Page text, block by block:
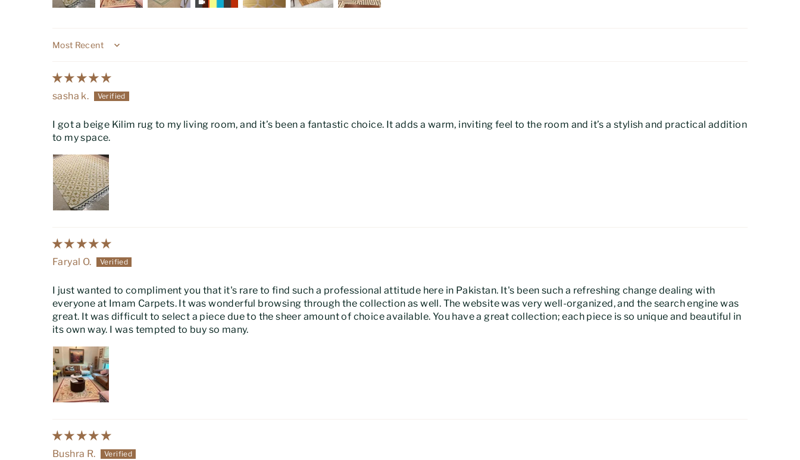
Sort by
sasha k.
I got a beige Kilim rug to my living room, and it’s been a fantastic choice. It adds a warm, inviting feel to the room and it’s a stylish and practical addition
to my space.
Faryal O.
I just wanted to compliment you that it's rare to find such a professional attitude here in Pakistan. It's been such a refreshing change dealing with
everyone at Imam Carpets. It was wonderful browsing through the collection as well. The website was very well-organized, and the search engine was
great. It was difficult to select a piece due to the sheer amount of choice available. You have a great collection; each piece is so unique and beautiful in
its own way. I was tempted to buy so many.
Bushra R.